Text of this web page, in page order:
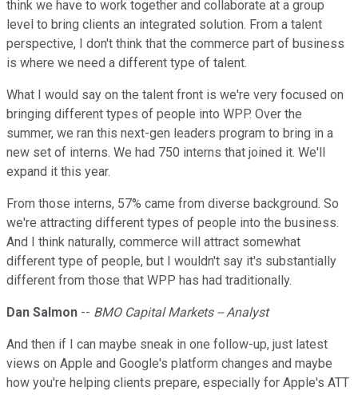
think we have to work together and collaborate at a group
level to bring clients an integrated solution. From a talent
perspective, I don't think that the commerce part of business
is where we need a different type of talent.
What I would say on the talent front is we're very focused on
bringing different types of people into WPP. Over the
summer, we ran this next-gen leaders program to bring in a
new set of interns. We had 750 interns that joined it. We'll
expand it this year.
From those interns, 57% came from diverse background. So
we're attracting different types of people into the business.
And I think naturally, commerce will attract somewhat
different type of people, but I wouldn't say it's substantially
different from those that WPP has had traditionally.
Dan Salmon -- BMO Capital Markets -- Analyst
And then if I can maybe sneak in one follow-up, just latest
views on Apple and Google's platform changes and maybe
how you're helping clients prepare, especially for Apple's ATT